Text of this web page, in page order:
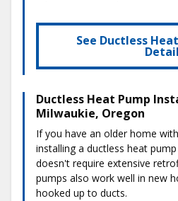
See Ductless
Ductless Heat Pump
Milwaukie, Oregon
If you have an older home
installing a ductless heat
doesn't require extensive
pumps also work well in new
hooked up to ducts.